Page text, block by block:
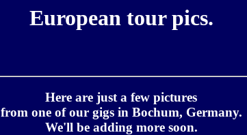
European tour pics.
Here are just a few pictures
from one of our gigs in Bochum, Germany.
We'll be adding more soon.